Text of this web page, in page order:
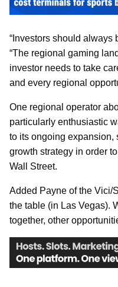
“Investors should always
“The regional gaming
investor needs to take
and every regional
One regional operator
particularly enthusiastic
to its ongoing expansion,
growth strategy in order
Wall Street.
Added Payne of the Vici/
the table (in Las Vegas).
together, other